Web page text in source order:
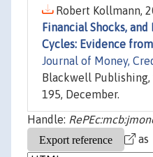
Robert Kollmann,
Financial Shocks,
Cycles: Evidence
Journal of Money,
Blackwell Publishing,
195, December.
Handle:
as